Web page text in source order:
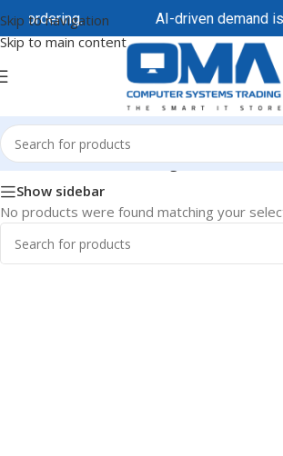
Skip to navigation
Skip to main content
ordering. AI-driven demand
Home/HP/HPE/HPE Storage
Show sidebar
No products were found matching your